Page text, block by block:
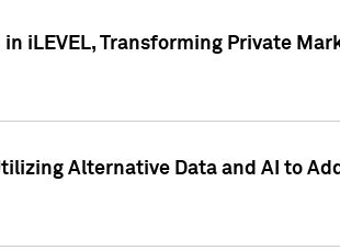
iLEVEL, Transforming Private
Alternative Data and AI to